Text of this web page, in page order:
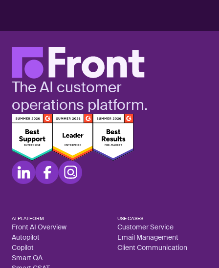
The AI customer
operations platform.
AI PLATFORM
Front AI Overview
Autopilot
Copilot
Smart QA
USE CASES
Customer Service
Email Management
Client Communication